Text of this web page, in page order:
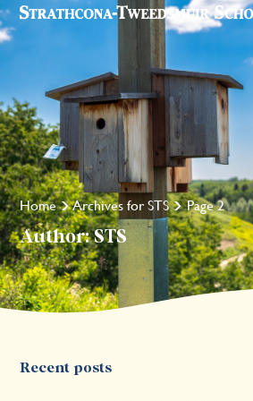
Home Archives for STS Page 2
Author:STS
Recent posts